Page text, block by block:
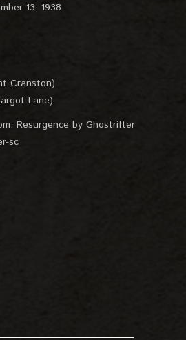
13, 1938
Cranston)
Lane)
Resurgence by Ghostrifter
sc